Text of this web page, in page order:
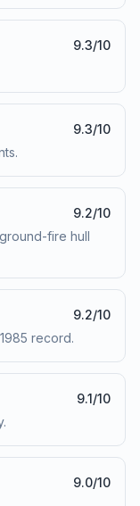
9.3/10
9.3/10
9.2/10
fire hull
9.2/10
record.
9.1/10
9.0/10